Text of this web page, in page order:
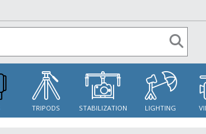
TRIPODS STABILIZATION LIGHTING